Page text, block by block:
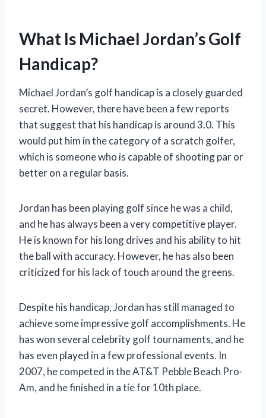
What Is Michael Jordan’s Golf
Handicap?
Michael Jordan’s golf handicap is a closely guarded
secret. However, there have been a few reports
that suggest that his handicap is around 3.0. This
would put him in the category of a scratch golfer,
which is someone who is capable of shooting par or
better on a regular basis.
Jordan has been playing golf since he was a child,
and he has always been a very competitive player.
He is known for his long drives and his ability to hit
the ball with accuracy. However, he has also been
criticized for his lack of touch around the greens.
Despite his handicap, Jordan has still managed to
achieve some impressive golf accomplishments. He
has won several celebrity golf tournaments, and he
has even played in a few professional events. In
2007, he competed in the AT&T Pebble Beach Pro-
Am, and he finished in a tie for 10th place.